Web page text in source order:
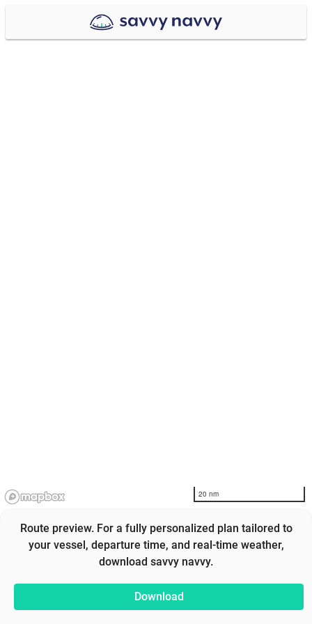
20 nm
Route preview. For a fully personalized plan tailored to
your vessel, departure time, and real-time weather,
download savvy navvy.
Download